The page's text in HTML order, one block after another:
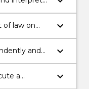
sources in
of law on
society
keyboard_arrow_down
and
their own
keyboard_arrow_down
a
of
keyboard_arrow_down